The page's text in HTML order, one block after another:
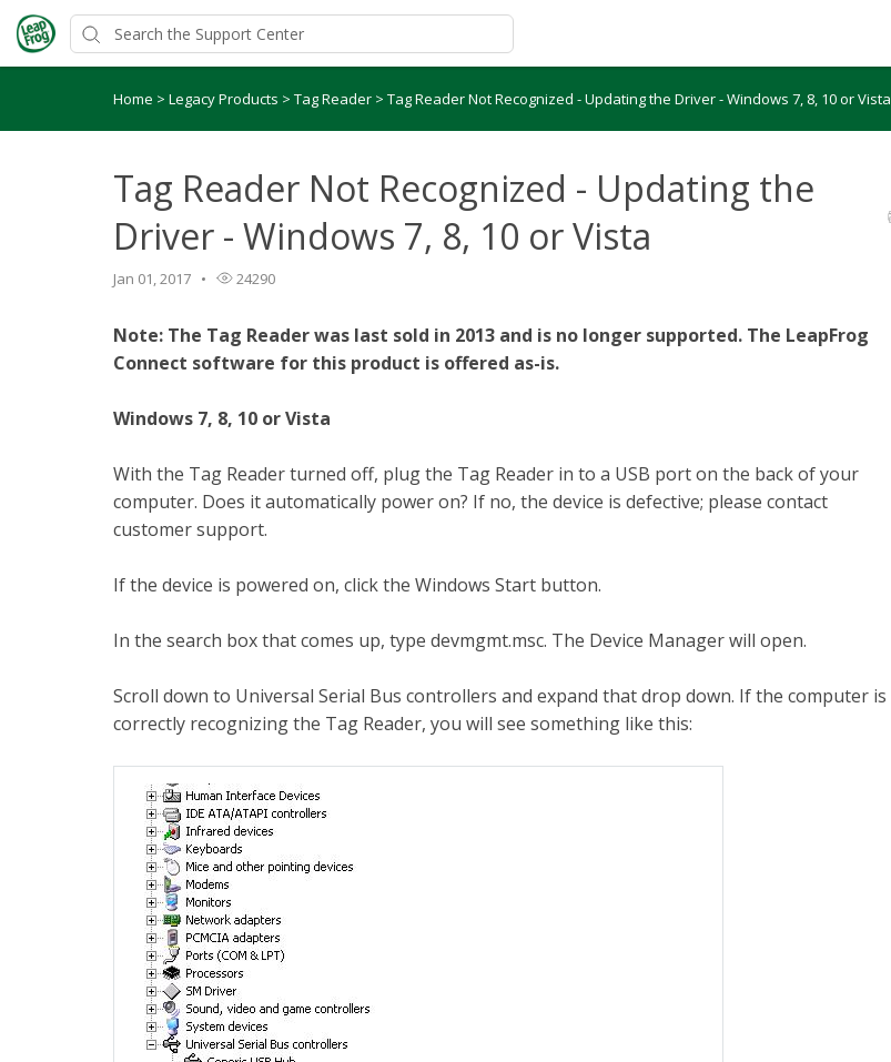
Home > Legacy Products > Tag Reader > Tag Reader Not Recognized - Updating the Driver - Windows 7, 8, 10 or Vista
Tag Reader Not Recognized - Updating the
Driver - Windows 7, 8, 10 or Vista
Jan 01, 2017 24290
Note: The Tag Reader was last sold in 2013 and is no longer supported. The LeapFrog
Connect software for this product is offered as-is.
Windows 7, 8, 10 or Vista
With the Tag Reader turned off, plug the Tag Reader in to a USB port on the back of your
computer. Does it automatically power on? If no, the device is defective; please contact
customer support.
If the device is powered on, click the Windows Start button.
In the search box that comes up, type devmgmt.msc. The Device Manager will open.
Scroll down to Universal Serial Bus controllers and expand that drop down. If the computer is
correctly recognizing the Tag Reader, you will see something like this: